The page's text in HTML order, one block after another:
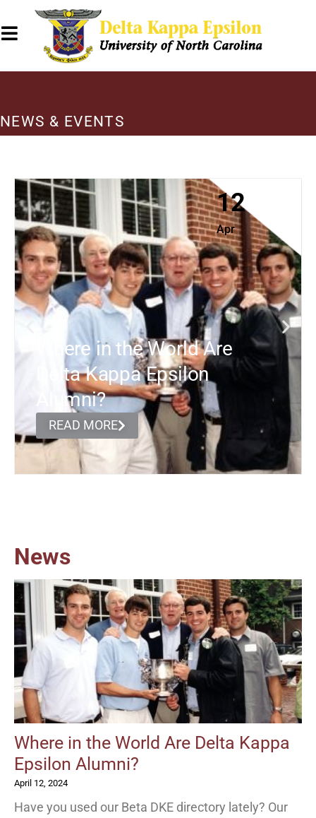
NEWS & EVENTS
12
Apr
Where in the World Are
Delta Kappa Epsilon
Alumni?
READ MORE
News
Where in the World Are Delta Kappa
Epsilon Alumni?
April 12, 2024
Have you used our Beta DKE directory lately? Our